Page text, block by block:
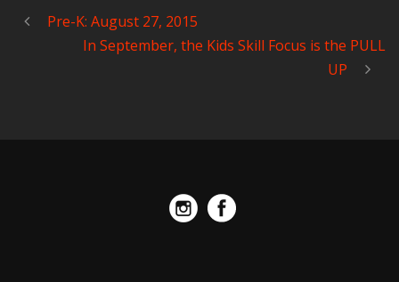
Pre-K: August 27, 2015
In September, the Kids Skill Focus is the PULL
UP